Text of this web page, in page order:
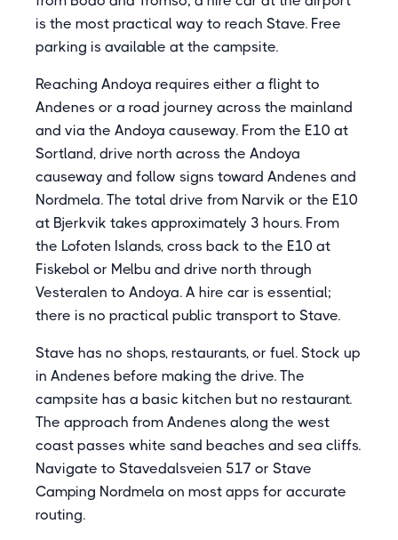
is the most practical way to reach Stave. Free
parking is available at the campsite.
Reaching Andoya requires either a flight to
Andenes or a road journey across the mainland
and via the Andoya causeway. From the E10 at
Sortland, drive north across the Andoya
causeway and follow signs toward Andenes and
Nordmela. The total drive from Narvik or the E10
at Bjerkvik takes approximately 3 hours. From
the Lofoten Islands, cross back to the E10 at
Fiskebol or Melbu and drive north through
Vesteralen to Andoya. A hire car is essential;
there is no practical public transport to Stave.
Stave has no shops, restaurants, or fuel. Stock up
in Andenes before making the drive. The
campsite has a basic kitchen but no restaurant.
The approach from Andenes along the west
coast passes white sand beaches and sea cliffs.
Navigate to Stavedalsveien 517 or Stave
Camping Nordmela on most apps for accurate
routing.